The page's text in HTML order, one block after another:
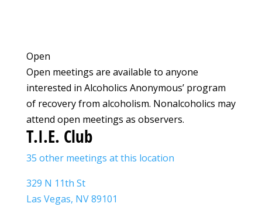
Open
Open meetings are available to anyone
interested in Alcoholics Anonymous’ program
of recovery from alcoholism. Nonalcoholics may
attend open meetings as observers.
T.I.E. Club
35 other meetings at this location
329 N 11th St
Las Vegas, NV 89101